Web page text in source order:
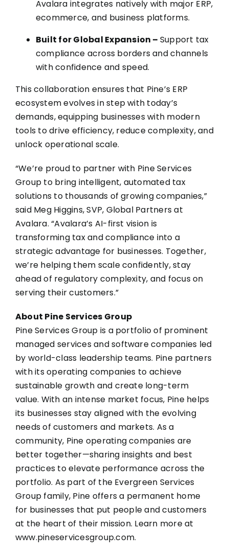
Avalara integrates natively with major ERP,
ecommerce, and business platforms.
Built for Global Expansion – Support tax
compliance across borders and channels
with confidence and speed.
This collaboration ensures that Pine’s ERP
ecosystem evolves in step with today’s
demands, equipping businesses with modern
tools to drive efficiency, reduce complexity, and
unlock operational scale.
“We’re proud to partner with Pine Services
Group to bring intelligent, automated tax
solutions to thousands of growing companies,”
said Meg Higgins, SVP, Global Partners at
Avalara. “Avalara’s AI-first vision is
transforming tax and compliance into a
strategic advantage for businesses. Together,
we’re helping them scale confidently, stay
ahead of regulatory complexity, and focus on
serving their customers.”
About Pine Services Group
Pine Services Group is a portfolio of prominent
managed services and software companies led
by world-class leadership teams. Pine partners
with its operating companies to achieve
sustainable growth and create long-term
value. With an intense market focus, Pine helps
its businesses stay aligned with the evolving
needs of customers and markets. As a
community, Pine operating companies are
better together—sharing insights and best
practices to elevate performance across the
portfolio. As part of the Evergreen Services
Group family, Pine offers a permanent home
for businesses that put people and customers
at the heart of their mission. Learn more at
www.pineservicesgroup.com.